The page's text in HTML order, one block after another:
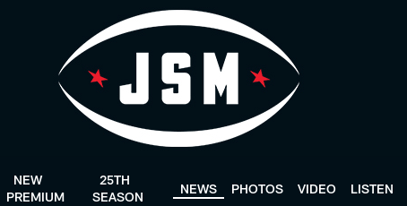
NEW
PREMIUM
25TH
SEASON
NEWS PHOTOS VIDEO LISTEN